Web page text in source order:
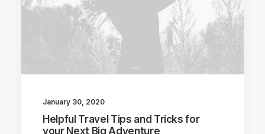
January 30, 2020
Helpful Travel Tips and Tricks for
your Next Big Adventure